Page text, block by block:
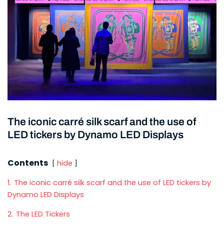
The iconic carré silk scarf and the use of
LED tickers by Dynamo LED Displays
Contents
hide
1. The iconic carré silk scarf and the use of LED tickers by
Dynamo LED Displays
2. The LED Tickers